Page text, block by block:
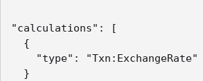
"calculations": [
{
"type": "Txn:ExchangeRate"
}